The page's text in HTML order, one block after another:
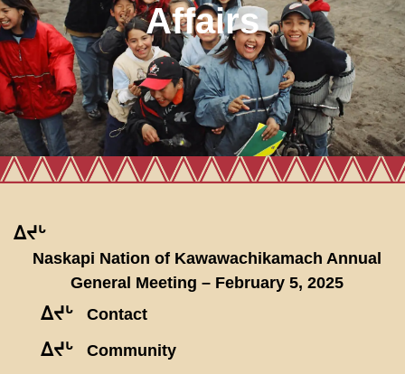
Affairs
ᐃᔪᒡ
Naskapi Nation of Kawawachikamach Annual
General Meeting – February 5, 2025
ᐃᔪᒡ Contact
ᐃᔪᒡ Community